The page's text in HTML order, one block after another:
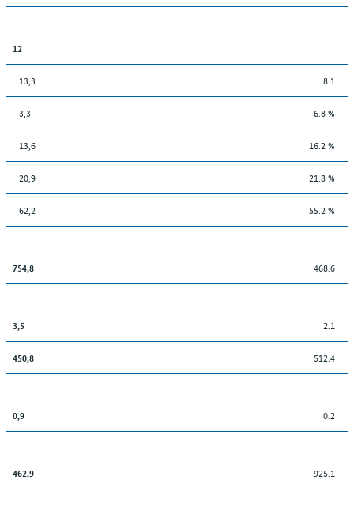
12
13,3 8.1
3,3 6.8 %
13,6 16.2 %
20,9 21.8 %
62,2 55.2 %
754,8 468.6
3,5 2.1
450,8 512.4
0,9 0.2
462,9 925.1